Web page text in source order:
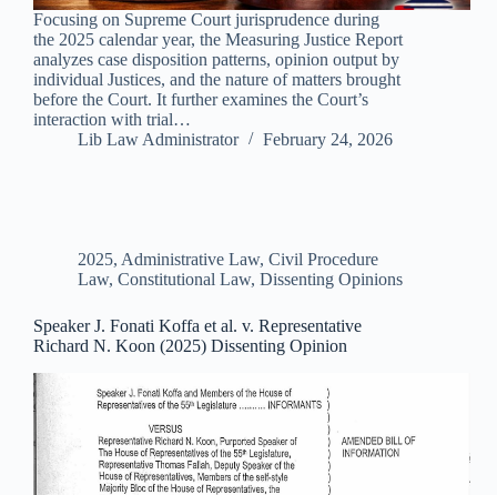
Focusing on Supreme Court jurisprudence during
the 2025 calendar year, the Measuring Justice Report
analyzes case disposition patterns, opinion output by
individual Justices, and the nature of matters brought
before the Court. It further examines the Court’s
interaction with trial…
Lib Law Administrator
February 24, 2026
2025, Administrative Law, Civil Procedure
Law, Constitutional Law, Dissenting Opinions
Speaker J. Fonati Koffa et al. v. Representative
Richard N. Koon (2025) Dissenting Opinion